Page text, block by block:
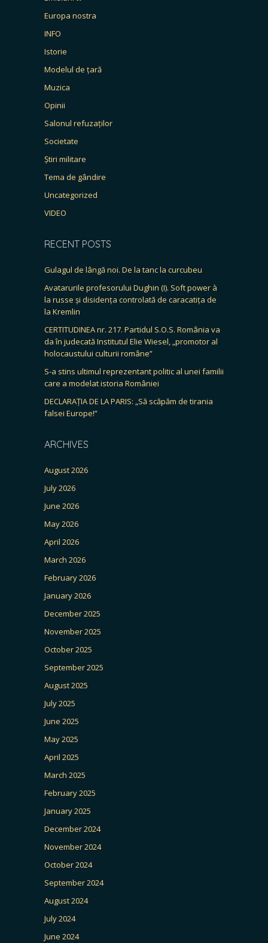
Europa nostra
INFO
Istorie
Modelul de țară
Muzica
Opinii
Salonul refuzaților
Societate
Știri militare
Tema de gândire
Uncategorized
VIDEO
RECENT POSTS
Gulagul de lângă noi. De la tanc la curcubeu
Avatarurile profesorului Dughin (I). Soft power à
la russe și disidența controlată de caracatița de
la Kremlin
CERTITUDINEA nr. 217. Partidul S.O.S. România va
da în judecată Institutul Elie Wiesel, „promotor al
holocaustului culturii române”
S-a stins ultimul reprezentant politic al unei familii
care a modelat istoria României
DECLARAȚIA DE LA PARIS: „Să scăpăm de tirania
falsei Europe!”
ARCHIVES
August 2026
July 2026
June 2026
May 2026
April 2026
March 2026
February 2026
January 2026
December 2025
November 2025
October 2025
September 2025
August 2025
July 2025
June 2025
May 2025
April 2025
March 2025
February 2025
January 2025
December 2024
November 2024
October 2024
September 2024
August 2024
July 2024
June 2024